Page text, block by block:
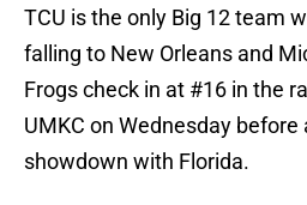
TCU is the only Big 12 team
falling to New Orleans and
Frogs check in at #16 in the
UMKC on Wednesday
showdown with Florida.